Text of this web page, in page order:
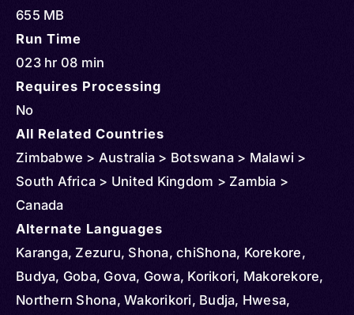
655 MB
Run Time
023 hr 08 min
Requires Processing
No
All Related Countries
Zimbabwe > Australia > Botswana > Malawi >
South Africa > United Kingdom > Zambia >
Canada
Alternate Languages
Karanga, Zezuru, Shona, chiShona, Korekore,
Budya, Goba, Gova, Gowa, Korikori, Makorekore,
Northern Shona, Wakorikori, Budja, Hwesa,